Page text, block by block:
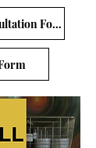
Integrative Herbal Consultation Form